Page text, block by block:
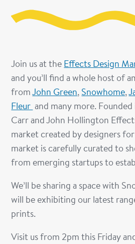
Join us at the Effects Design
and you’ll find a whole host of
fromJohn Green, Snowhome,
Fleur and many more.
Carr and John Hollington
market created by designers
market is carefully curated to
from emerging startups to
We’ll be sharing a space with
will be exhibiting our latest
prints.
Visit us from 2pm this Friday